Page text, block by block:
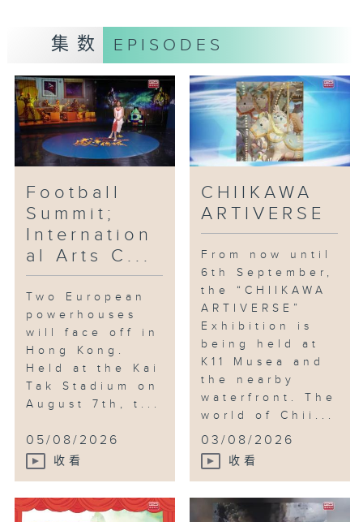
集数 EPISODES
Football
Summit;
Internation
al Arts C...
Two European
powerhouses
will face off in
Hong Kong.
Held at the Kai
Tak Stadium on
August 7th, t...
05/08/2026
收看
CHIIKAWA
ARTIVERSE
From now until
6th September,
the “CHIIKAWA
ARTIVERSE”
Exhibition is
being held at
K11 Musea and
the nearby
waterfront. The
world of Chii...
03/08/2026
收看